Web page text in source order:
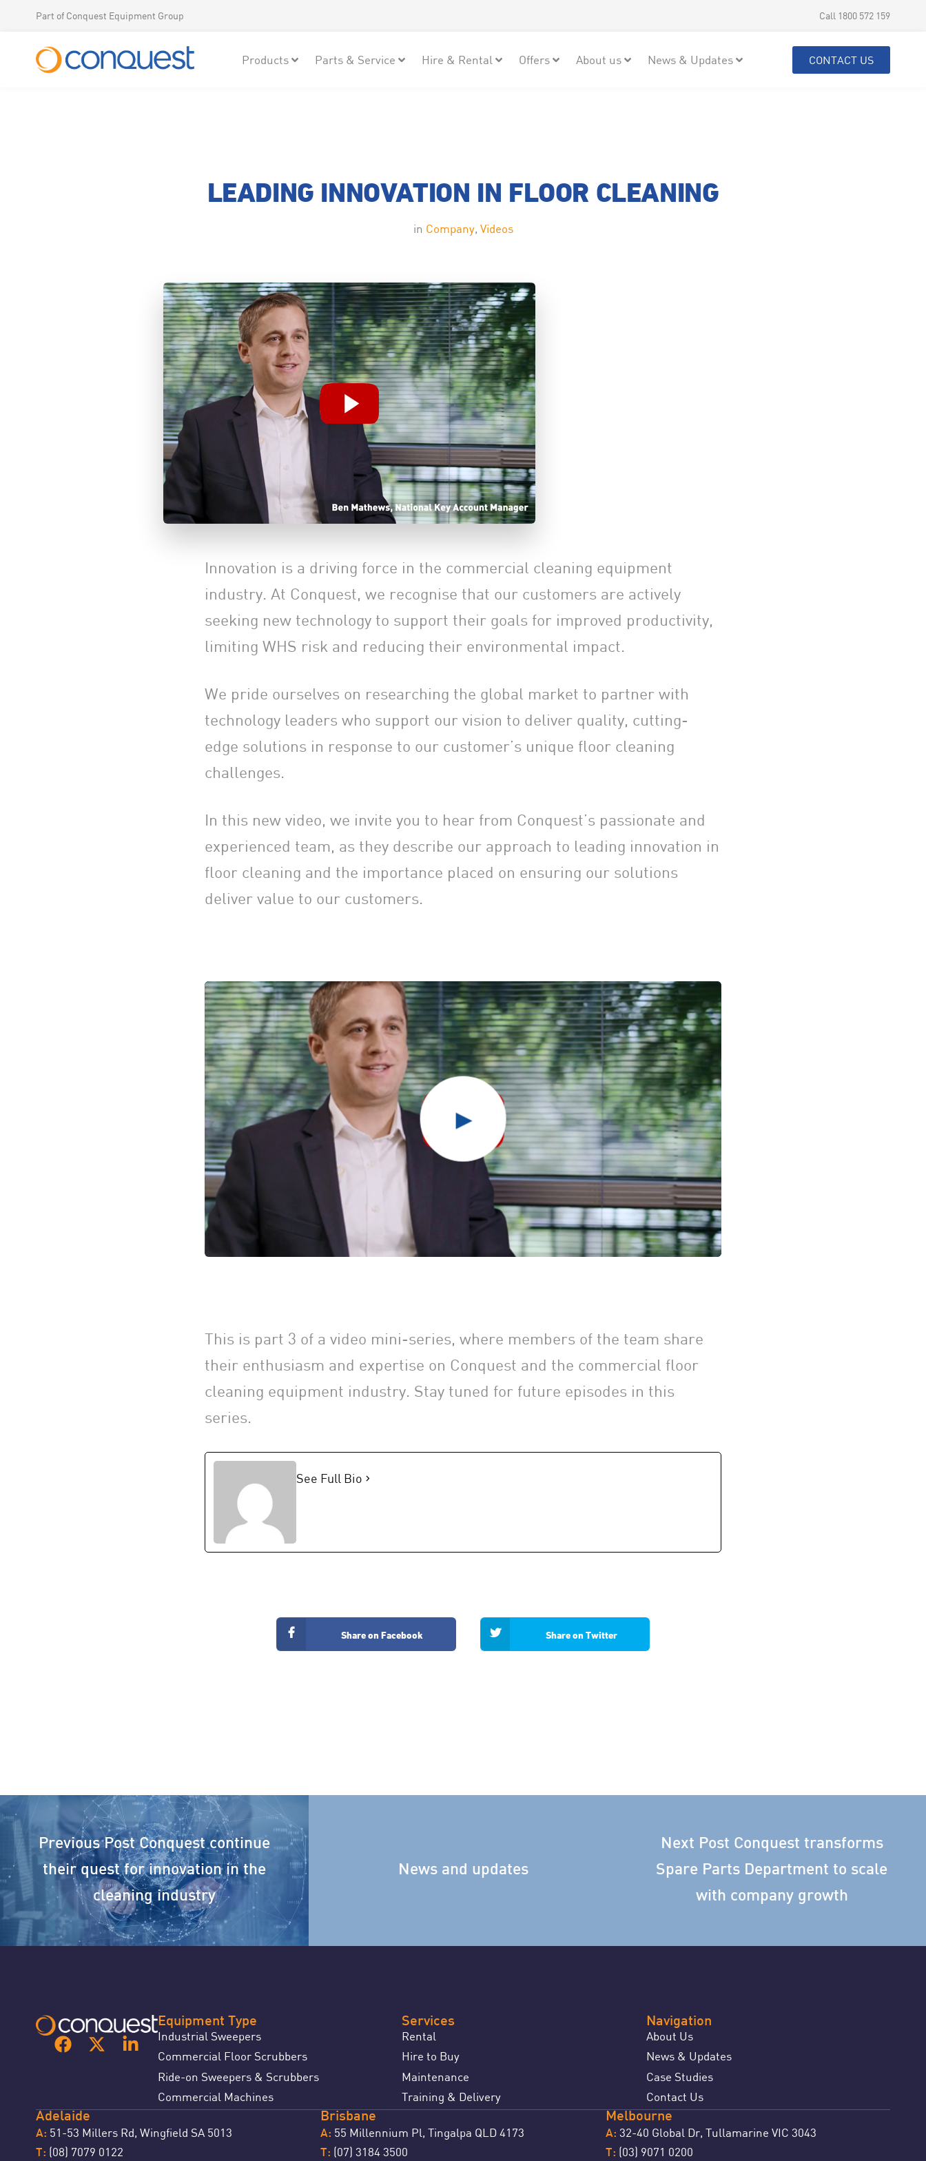
Part of Conquest Equipment Group Call 1800 572 159
Products Parts & Service Hire & Rental Offers About us News & Updates CONTACT US
LEADING INNOVATION IN FLOOR CLEANING
in Company, Videos
Innovation is a driving force in the commercial cleaning equipment
industry. At Conquest, we recognise that our customers are actively
seeking new technology to support their goals for improved productivity,
limiting WHS risk and reducing their environmental impact.
We pride ourselves on researching the global market to partner with
technology leaders who support our vision to deliver quality, cutting-
edge solutions in response to our customer’s unique floor cleaning
challenges.
In this new video, we invite you to hear from Conquest’s passionate and
experienced team, as they describe our approach to leading innovation in
floor cleaning and the importance placed on ensuring our solutions
deliver value to our customers.
This is part 3 of a video mini-series, where members of the team share
their enthusiasm and expertise on Conquest and the commercial floor
cleaning equipment industry. Stay tuned for future episodes in this
series.
See Full Bio
Share on Facebook Share on Twitter
Previous PostConquest continue
their quest for innovation in the
cleaning industry
News and updates
Next Post Conquest transforms
Spare Parts Department to scale
with company growth
Equipment Type
Industrial Sweepers
Commercial Floor Scrubbers
Ride-on Sweepers & Scrubbers
Commercial Machines
Services
Rental
Hire to Buy
Maintenance
Training & Delivery
Navigation
About Us
News & Updates
Case Studies
Contact Us
Adelaide
A: 51-53 Millers Rd, Wingfield SA 5013
T: (08) 7079 0122
Brisbane
A: 55 Millennium Pl, Tingalpa QLD 4173
T: (07) 3184 3500
Melbourne
A: 32-40 Global Dr, Tullamarine VIC 3043
T: (03) 9071 0200